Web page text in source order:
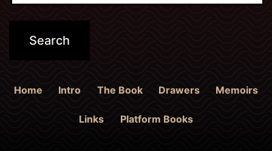
Home Intro The Book Drawers Memoirs
Links Platform Books